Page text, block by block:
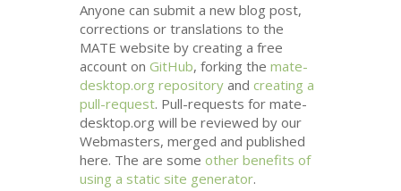
Anyone can submit a new blog post,
corrections or translations to the
MATE website by creating a free
account onGitHub, forking themate-
desktop.org repository andcreating a
pull-request. Pull-requests for mate-
desktop.org will be reviewed by our
Webmasters, merged and published
here. The are someother benefits of
using a static site generator.